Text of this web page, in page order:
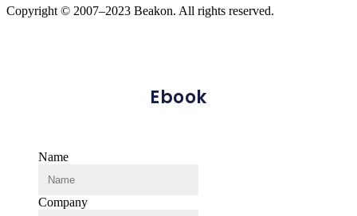
Copyright © 2007–2023 Beakon. All rights reserved.
Ebook
Name
Company